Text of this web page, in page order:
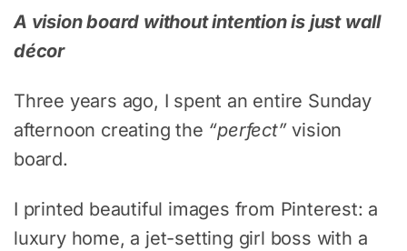
A vision board without intention is just wall
décor
Three years ago, I spent an entire Sunday
afternoon creating the “perfect”vision
board.
I printed beautiful images from Pinterest: a
luxury home, a jet-setting girl boss with a